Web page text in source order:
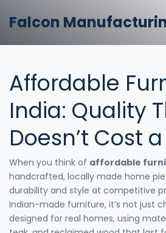
Falcon
Affordable
India: Quality
Doesn’t Cost
When you think of affordable
handcrafted, locally made home
durability and style at competitive
Indian-made furniture, it’s not just
designed for real homes, using